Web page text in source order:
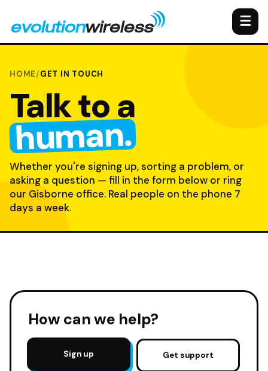
☰
HOME/GET IN TOUCH
Talk to a
human.
Whether you're signing up, sorting a problem, or
asking a question — fill in the form below or ring
our Gisborne office. Real people on the phone 7
days a week.
How can we help?
Sign up Get support